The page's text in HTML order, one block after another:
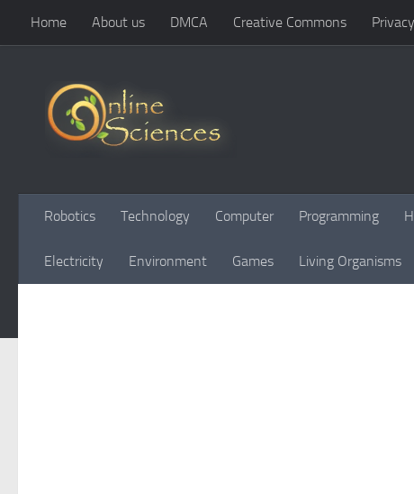
Skip to content
Home About us DMCA Creative Commons
Robotics Technology Computer Programming
Electricity Environment Games Living Organisms